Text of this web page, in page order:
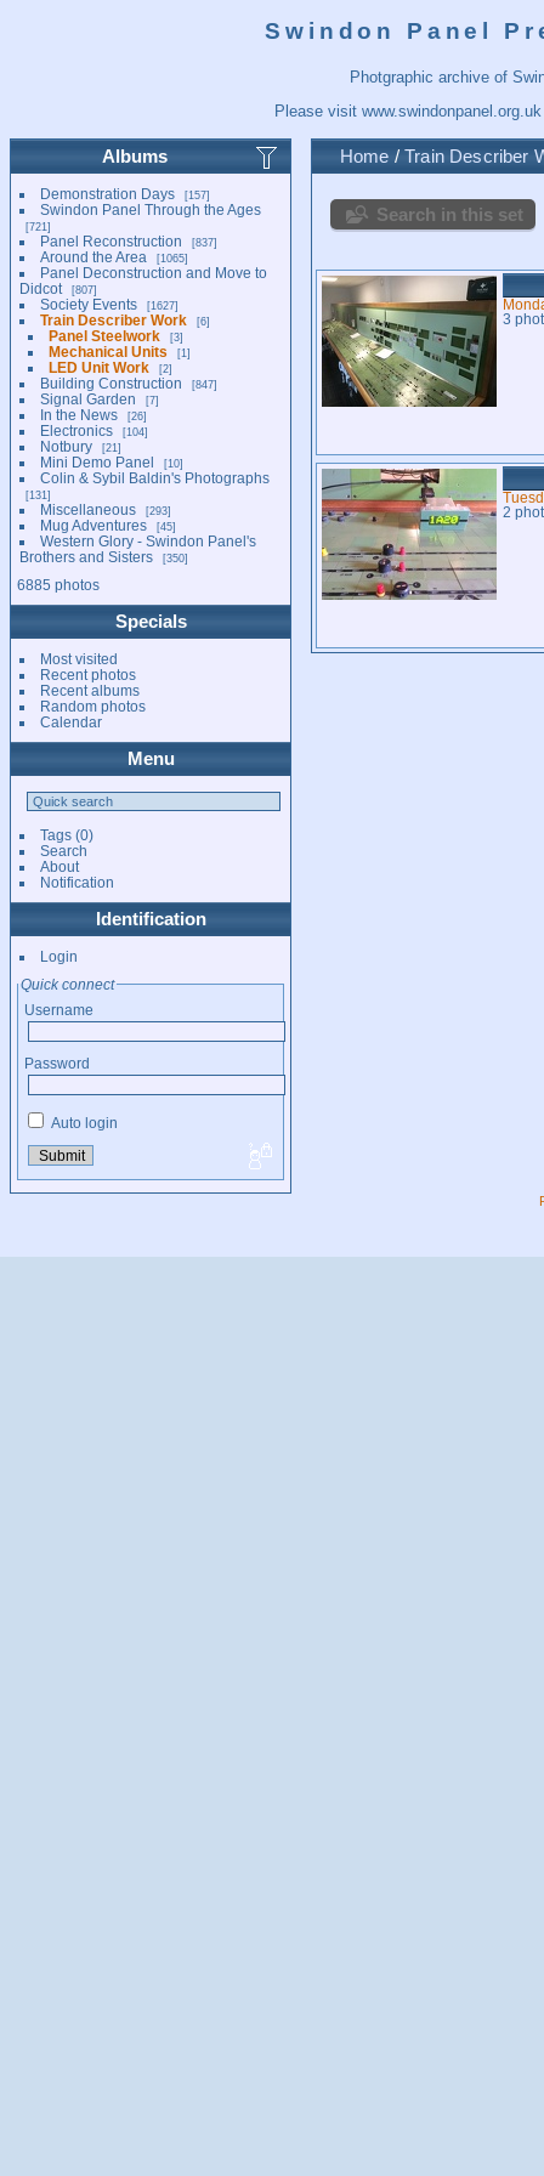
Swindon Panel
Photgraphic archive of
Please visit www.swindonpanel.org.uk
Albums
Demonstration Days 157
Swindon Panel Through the Ages
721
Panel Reconstruction 837
Around the Area 1065
Panel Deconstruction and Move to
Didcot
807
Society Events 1627
Train Describer Work 6
Panel Steelwork 3
Mechanical Units 1
LED Unit Work 2
Building Construction 847
Signal Garden 7
In the News 26
Electronics 104
Notbury 21
Mini Demo Panel 10
Colin & Sybil Baldin's Photographs
131
Miscellaneous 293
Mug Adventures 45
Western Glory - Swindon Panel's
Brothers and Sisters
350
6885 photos
Specials
Most visited
Recent photos
Recent albums
Random photos
Calendar
Menu
Tags(0)
Search
About
Notification
Identification
Login
Quick connect
Username
Password
Auto login
Home /Train Describer
Search in this set
3
2